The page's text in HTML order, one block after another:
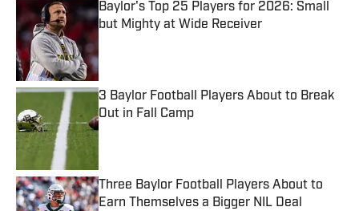
Baylor's Top 25 Players for 2026: Small
but Mighty at Wide Receiver
3 Baylor Football Players About to Break
Out in Fall Camp
Published by on Invalid Date
Three Baylor Football Players About to
Earn Themselves a Bigger NIL Deal